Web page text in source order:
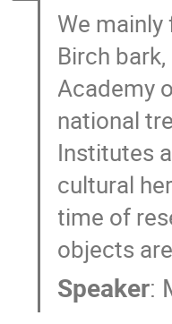
We
Birch
Academy
national
Institutes
cultural
time of
objects
Speaker: